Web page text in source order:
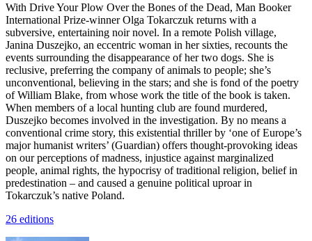
With Drive Your Plow Over the Bones of the Dead, Man Booker
International Prize-winner Olga Tokarczuk returns with a
subversive, entertaining noir novel. In a remote Polish village,
Janina Duszejko, an eccentric woman in her sixties, recounts the
events surrounding the disappearance of her two dogs. She is
reclusive, preferring the company of animals to people; she’s
unconventional, believing in the stars; and she is fond of the poetry
of William Blake, from whose work the title of the book is taken.
When members of a local hunting club are found murdered,
Duszejko becomes involved in the investigation. By no means a
conventional crime story, this existential thriller by ‘one of Europe’s
major humanist writers’ (Guardian) offers thought-provoking ideas
on our perceptions of madness, injustice against marginalized
people, animal rights, the hypocrisy of traditional religion, belief in
predestination – and caused a genuine political uproar in
Tokarczuk’s native Poland.
26 editions